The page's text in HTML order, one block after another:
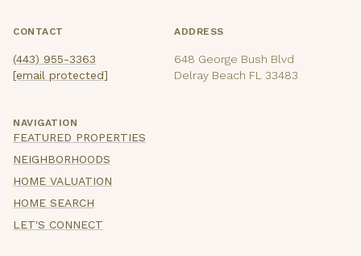
CONTACT
(443) 955-3363
[email protected]
ADDRESS
648 George Bush Blvd
Delray Beach FL 33483
NAVIGATION
FEATURED PROPERTIES
NEIGHBORHOODS
HOME VALUATION
HOME SEARCH
LET'S CONNECT